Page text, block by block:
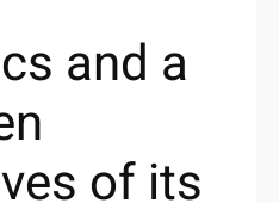
and a
of its